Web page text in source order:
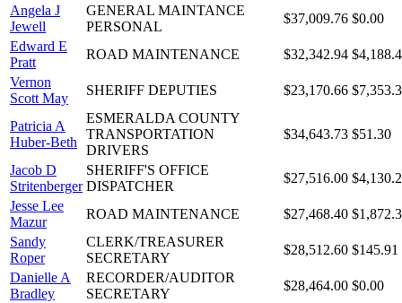
Angela J
Jewell
GENERAL MAINTANCE
PERSONAL
$37,009.76 $0.00
Edward E
Pratt
ROAD MAINTENANCE $32,342.94
Vernon
Scott May
SHERIFF DEPUTIES $23,170.66
Patricia A
Huber-Beth
ESMERALDA COUNTY
TRANSPORTATION
DRIVERS
$34,643.73 $51.30
Jacob D
Stritenberger
SHERIFF'S OFFICE
DISPATCHER
$27,516.00
Jesse Lee
Mazur
ROAD MAINTENANCE $27,468.40
Sandy
Roper
CLERK/TREASURER
SECRETARY
$28,512.60 $145.91
Danielle A
Bradley
RECORDER/AUDITOR
SECRETARY
$28,464.00 $0.00